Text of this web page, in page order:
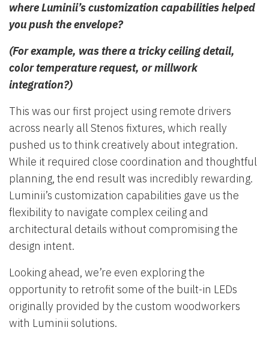
where Luminii’s customization capabilities helped
you push the envelope?
(For example, was there a tricky ceiling detail,
color temperature request, or millwork
integration?)
This was our first project using remote drivers
across nearly all Stenos fixtures, which really
pushed us to think creatively about integration.
While it required close coordination and thoughtful
planning, the end result was incredibly rewarding.
Luminii’s customization capabilities gave us the
flexibility to navigate complex ceiling and
architectural details without compromising the
design intent.
Looking ahead, we’re even exploring the
opportunity to retrofit some of the built-in LEDs
originally provided by the custom woodworkers
with Luminii solutions.